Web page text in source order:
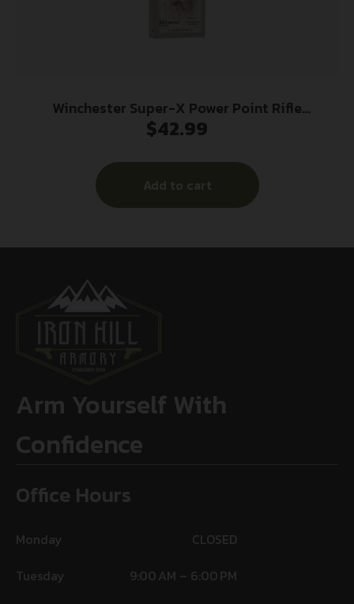
Winchester Super-X Power Point Rifle
Ammunition .303 British 180 gr. PSP 2460 fps
$42.99
Add to cart
Arm Yourself With
Confidence
Office Hours
Monday
CLOSED
Tuesday
9:00 AM – 6:00 PM